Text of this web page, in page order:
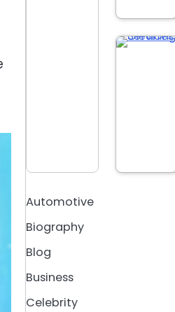
Automotive
Biography
Blog
Business
Celebrity